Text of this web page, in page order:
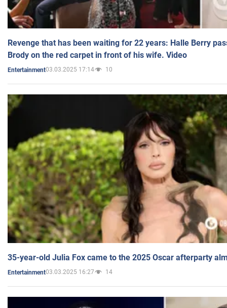
Revenge that has been waiting for 22 years: Halle Berry
Brody on the red carpet in front of his wife. Video
Entertainment03.03.2025 17:14 10
35-year-old Julia Fox came to the 2025 Oscar afterparty
Entertainment03.03.2025 16:27 14